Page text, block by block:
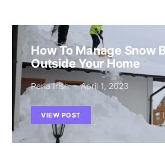
How To Manage Snow
Outside Your Home
Perla Irish April 1, 2023
VIEW POST